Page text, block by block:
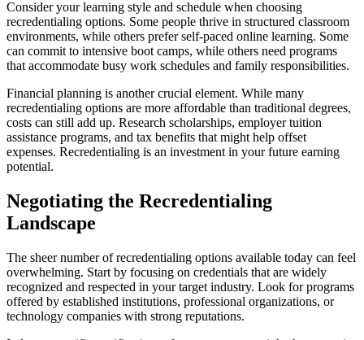
Consider your learning style and schedule when choosing
recredentialing options. Some people thrive in structured classroom
environments, while others prefer self-paced online learning. Some
can commit to intensive boot camps, while others need programs
that accommodate busy work schedules and family responsibilities.
Financial planning is another crucial element. While many
recredentialing options are more affordable than traditional degrees,
costs can still add up. Research scholarships, employer tuition
assistance programs, and tax benefits that might help offset
expenses. Recredentialing is an investment in your future earning
potential.
Negotiating the Recredentialing
Landscape
The sheer number of recredentialing options available today can feel
overwhelming. Start by focusing on credentials that are widely
recognized and respected in your target industry. Look for programs
offered by established institutions, professional organizations, or
technology companies with strong reputations.